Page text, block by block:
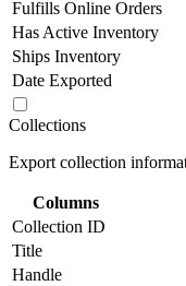
Fulfills Online Orders
Has Active Inventory
Ships Inventory
Date Exported
Collections
Export collection
Columns
Collection ID
Title
Handle